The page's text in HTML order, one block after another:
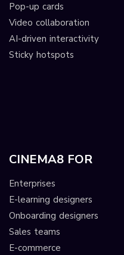
Pop-up cards
Video collaboration
AI-driven interactivity
Sticky hotspots
CINEMA8 FOR
Enterprises
E-learning designers
Onboarding designers
Sales teams
E-commerce